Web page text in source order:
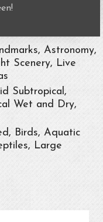
Astronomy,
Scenery, Live
Subtropical,
Wet and Dry,
Birds, Aquatic
Large